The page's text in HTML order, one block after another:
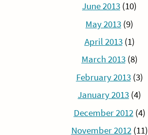
June 2013 (10)
May 2013 (9)
April 2013(1)
March 2013(8)
February 2013(3)
January 2013 (4)
December 2012(4)
November 2012(11)